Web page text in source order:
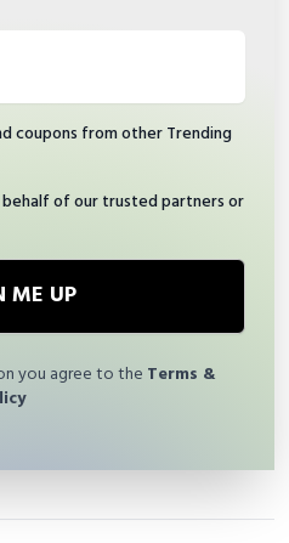
coupons from other Trending
of our trusted partners or
SIGN ME UP
you agree to the Terms &